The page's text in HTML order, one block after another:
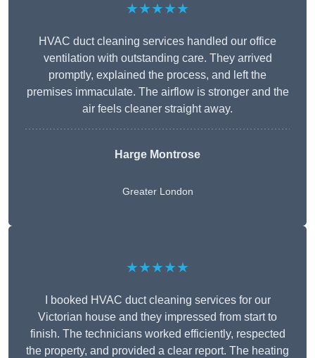
★★★★★
HVAC duct cleaning services handled our office
ventilation with outstanding care. They arrived
promptly, explained the process, and left the
premises immaculate. The airflow is stronger and the
air feels cleaner straight away.
Harge Montrose
Greater London
★★★★★
I booked HVAC duct cleaning services for our
Victorian house and they impressed from start to
finish. The technicians worked efficiently, respected
the property, and provided a clear report. The heating